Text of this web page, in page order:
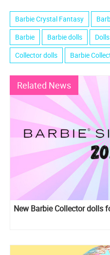
Barbie Crystal Fantasy
Barbie
Barbie dolls Dolls
Collector dolls
Barbie
Related News
New Barbie Collector dolls